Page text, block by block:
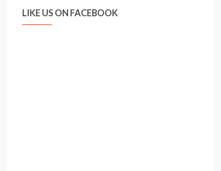
LIKE US ON FACEBOOK